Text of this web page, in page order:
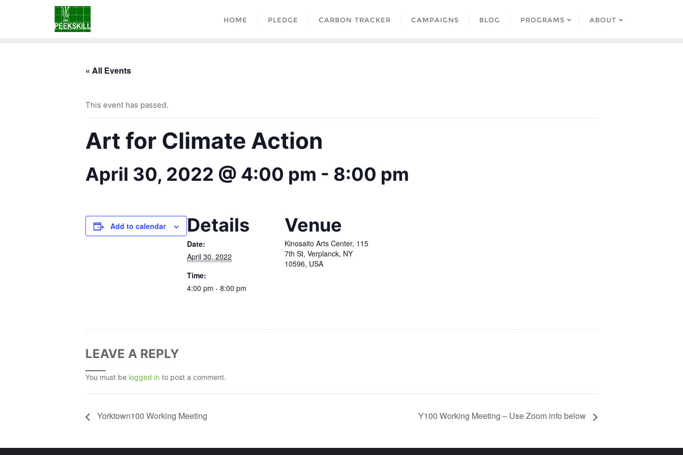
HOME PLEDGE CARBON TRACKER CAMPAIGNS BLOG PROGRAMS ABOUT
« All Events
This event has passed.
Art for Climate Action
April 30, 2022 @ 4:00 pm - 8:00 pm
Add to calendar Details
Date:
April 30, 2022
Time:
4:00 pm - 8:00 pm
Venue
Kinosaito Arts Center, 115
7th St, Verplanck, NY
10596, USA
LEAVE A REPLY
You must be logged in to post a comment.
Yorktown100 Working Meeting Y100 Working Meeting – Use Zoom info below